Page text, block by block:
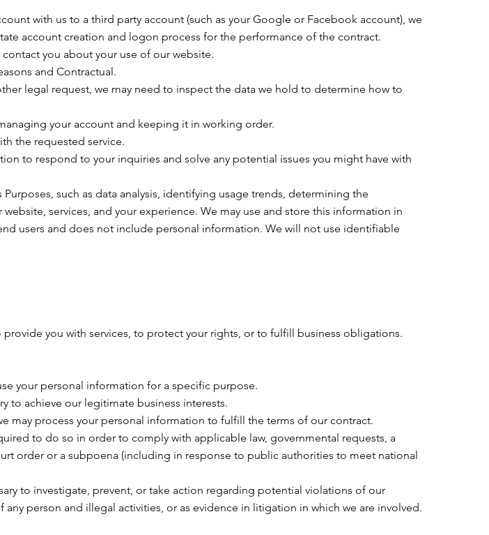
with us to a third party account (such as your Google or Facebook account), we
account creation and logon process for the performance of the contract.
you about your use of our website.
and Contractual.
legal request, we may need to inspect the data we hold to determine how to
your account and keeping it in working order.
the requested service.
to respond to your inquiries and solve any potential issues you might have with
such as data analysis, identifying usage trends, determining the
services, and your experience. We may use and store this information in
users and does not include personal information. We will not use identifiable
you with services, to protect your rights, or to fulfill business obligations.
your personal information for a specific purpose.
to achieve our legitimate business interests.
may process your personal information to fulfill the terms of our contract.
to do so in order to comply with applicable law, governmental requests, a
order or a subpoena (including in response to public authorities to meet national
to investigate, prevent, or take action regarding potential violations of our
person and illegal activities, or as evidence in litigation in which we are involved.